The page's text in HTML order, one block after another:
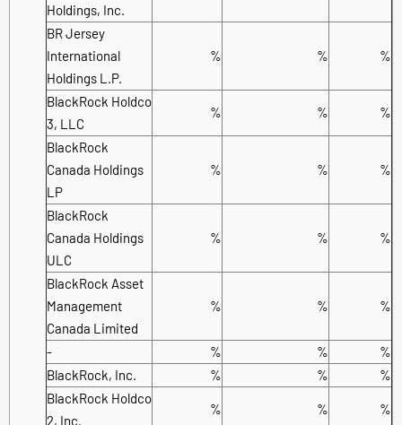
Holdings, Inc.
BR Jersey
International
Holdings L.P.
% % %
BlackRock Holdco
3, LLC
% % %
BlackRock
Canada Holdings
LP
% % %
BlackRock
Canada Holdings
ULC
% % %
BlackRock Asset
Management
Canada Limited
% % %
- % %
%
BlackRock, Inc.
% %
%
BlackRock Holdco
2, Inc.
% % %